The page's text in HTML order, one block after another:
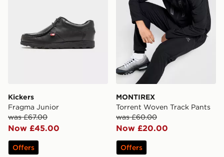
Kickers
Fragma Junior
was £67.00
Now £45.00
Offers
MONTIREX
Torrent Woven Track Pants
was £60.00
Now £20.00
Offers